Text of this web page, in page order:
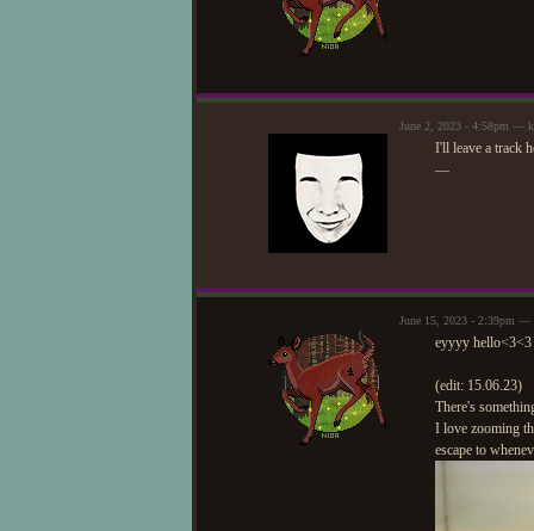
June 2, 2023 - 4:58pm —
I'll leave a track
—
June 15, 2023 - 2:39pm —
eyyyy
(edit: 15.06.23)
There's
I love zooming
escape to